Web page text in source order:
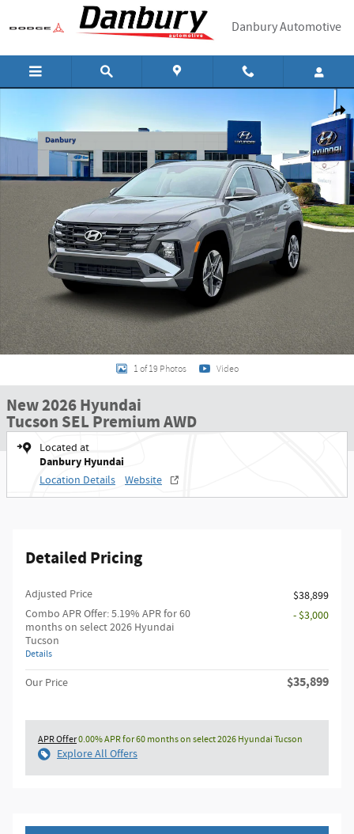
Skip to main content
Danbury Automotive
1 of 19 Photos Video
New 2026 Hyundai
Tucson SEL Premium AWD
Located at
Danbury Hyundai
Location Details Website
Detailed Pricing
Adjusted Price
$38,899
Combo APR Offer: 5.19% APR for 60
months on select 2026 Hyundai
Tucson
Details
- $3,000
Our Price $35,899
APR Offer0.00% APR for 60 months on select 2026 Hyundai Tucson
Explore All Offers